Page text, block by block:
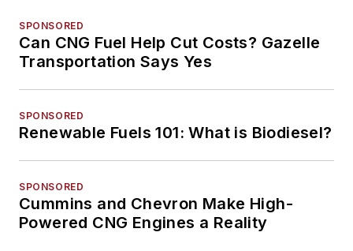
SPONSORED
Can CNG Fuel Help Cut Costs? Gazelle
Transportation Says Yes
SPONSORED
Renewable Fuels 101: What is Biodiesel?
SPONSORED
Cummins and Chevron Make High-
Powered CNG Engines a Reality